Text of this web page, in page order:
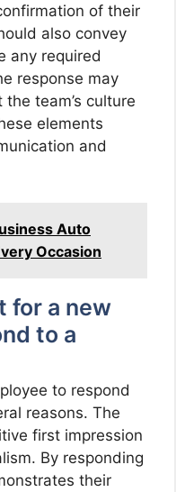
of their
also convey
any required
response may
team’s culture
elements
and
Auto
Occasion
for a new
to a
to respond
reasons. The
first impression
By responding
their